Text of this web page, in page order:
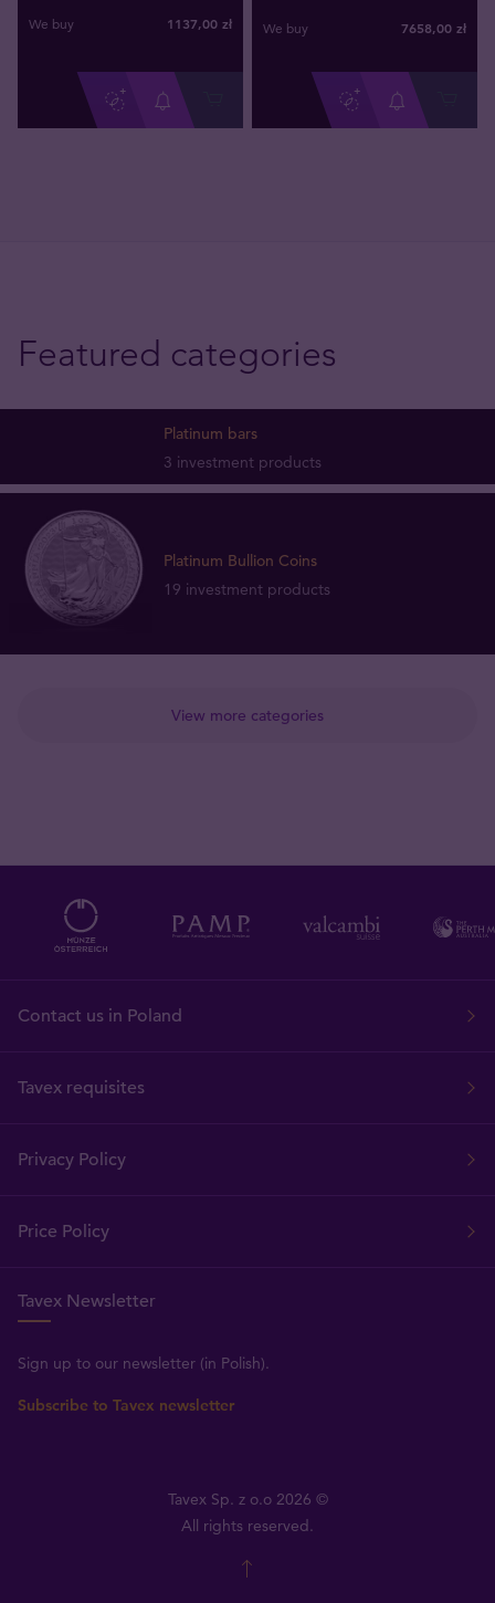
We buy 1137,00 zł We buy 7658,00 zł
Featured categories
View more categories
Platinum bars
3 investment products
Platinum Bullion Coins
19 investment products
Contact us in Poland
Tavex requisites
Privacy Policy
Price Policy
Tavex Newsletter
Sign up to our newsletter (in Polish).
Subscribe to Tavex newsletter
Tavex Sp. z o.o 2026 ©
All rights reserved.